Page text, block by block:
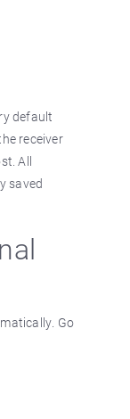
default
receiver
All
saved
Go